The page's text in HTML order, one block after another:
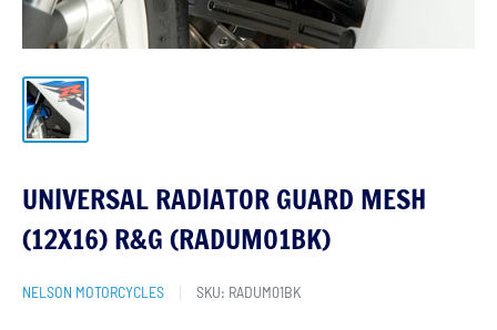
UNIVERSAL RADIATOR GUARD MESH
(12X16) R&G (RADUM01BK)
NELSON MOTORCYCLES SKU: RADUM01BK